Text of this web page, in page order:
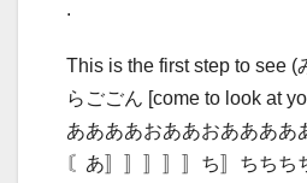
.
This is the first step to see (
らごごん [come to look at
ああああおああおああああ
〘あ〛〛〛〛〛ち〛ちちち